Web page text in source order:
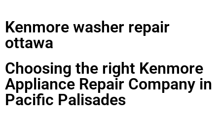
Kenmore washer repair
ottawa
Choosing the right Kenmore
Appliance Repair Company in
Pacific Palisades